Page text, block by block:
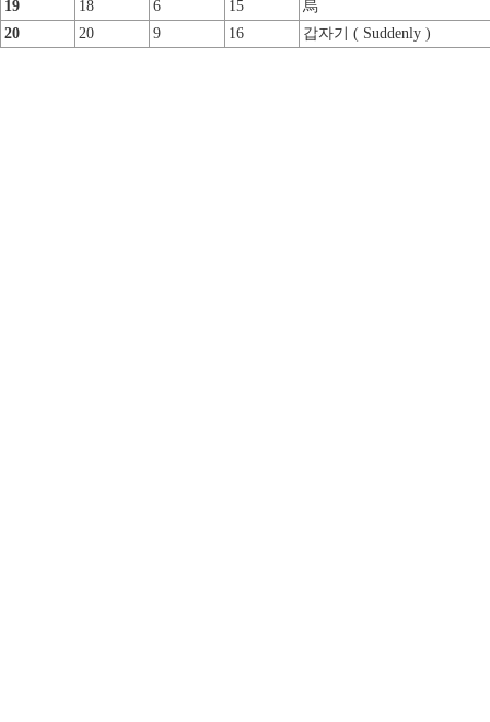
19
18 6 15
烏
20
20 9 16 갑자기 ( Suddenly )